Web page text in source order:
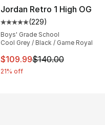
Jordan Retro 1 High OG
Average customer rating
(229)
Boys' Grade School
Cool Grey / Black / Game Royal
This item is on sale. Price
$109.99$140.00
21% off